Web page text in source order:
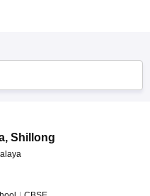
, Shillong